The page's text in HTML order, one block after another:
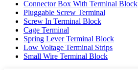
Connector Box With Terminal Block
Pluggable Screw Terminal
Screw In Terminal Block
Cage Terminal
Spring Lever Terminal Block
Low Voltage Terminal Strips
Small Wire Terminal Block